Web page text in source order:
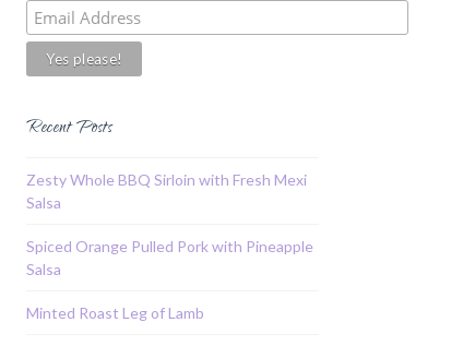
Recent Posts
Zesty Whole BBQ Sirloin with Fresh Mexi
Salsa
Spiced Orange Pulled Pork with Pineapple
Salsa
Minted Roast Leg of Lamb